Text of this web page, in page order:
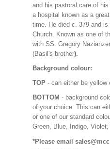
and his pastoral care of
a hospital known as a
time. He died c. 379 and
Church. Known as one of
with SS. Gregory
(Basil's brother).
Background colour:
TOP - can either be yellow
BOTTOM - background
of your choice. This can
or one of our standard
Green, Blue, Indigo, Violet,
*Please email